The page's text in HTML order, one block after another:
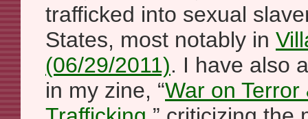
trafficked into sexual
States, most notably in
(06/29/2011). I have also
in my zine, “War on Terror